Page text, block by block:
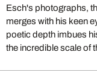
Esch's photographs,
merges with his keen
poetic depth imbues
the incredible scale of